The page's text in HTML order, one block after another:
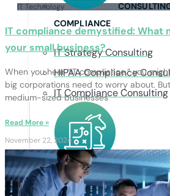
COMPLIANCE
IT Strategy Consulting
HIPAA Compliance
IT Compliance Consulting
BUSINESS
Remote Talent
IT Technology
IT compliance demystified: What
your small business?
When you hear “IT compliance,” you
big corporations need to worry about.
medium-sized businesses
Read More »
November 22, 2024